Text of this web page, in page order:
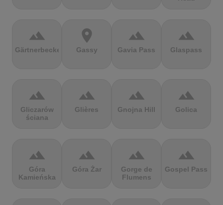
terrain
Gärtnerbecken
location_on
Gassy
terrain
Gavia Pass
terrain
Glaspass
terrain
Gliczarów
ściana
terrain
Glières
terrain
Gnojna Hill
terrain
Golica
terrain
Góra
Kamieńska
terrain
Góra Żar
terrain
Gorge de
Flumens
terrain
Gospel Pass